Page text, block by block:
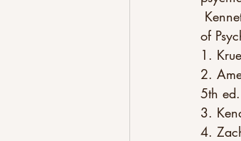
of
1.
2.
5th
3.
4.